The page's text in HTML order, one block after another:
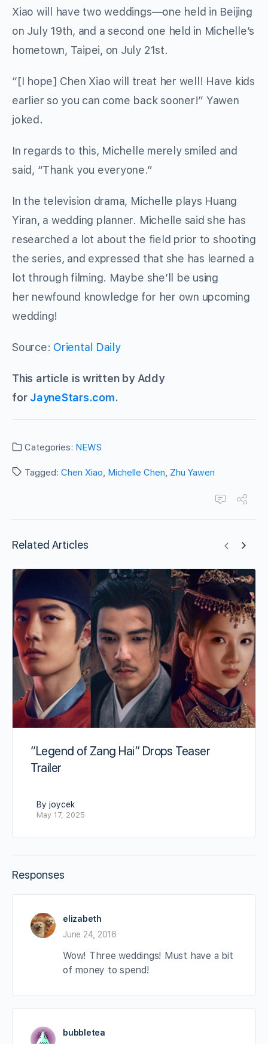
Xiao will have two weddings—one held in Beijing
on July 19th, and a second one held in Michelle’s
hometown, Taipei, on July 21st.
“[I hope] Chen Xiao will treat her well! Have kids
earlier so you can come back sooner!” Yawen
joked.
In regards to this, Michelle merely smiled and
said, “Thank you everyone.”
In the television drama, Michelle plays Huang
Yiran, a wedding planner. Michelle said she has
researched a lot about the field prior to shooting
the series, and expressed that she has learned a
lot through filming. Maybe she’ll be using
her newfound knowledge for her own upcoming
wedding!
Source: Oriental Daily
This article is written by Addy
for JayneStars.com.
Categories: NEWS
Tagged: Chen Xiao, Michelle Chen, Zhu Yawen
Related Articles
“Legend of Zang Hai” Drops Teaser
Trailer
By joycek
May 17, 2025
Responses
elizabeth
June 24, 2016
Wow! Three weddings! Must have a bit
of money to spend!
bubbletea